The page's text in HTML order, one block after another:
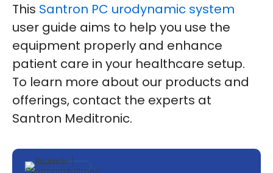
This Santron PC urodynamic system
user guide aims to help you use the
equipment properly and enhance
patient care in your healthcare setup.
To learn more about our products and
offerings, contact the experts at
Santron Meditronic.